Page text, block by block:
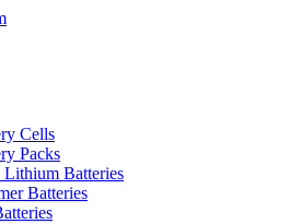
Cells
Packs
Lithium Batteries
Batteries